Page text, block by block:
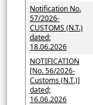
Notification No.
57/2026-
CUSTOMS (N.T.)
dated:
18.06.2026
NOTIFICATION
[No. 56/2026-
Customs (N.T.)]
dated;
16.06.2026